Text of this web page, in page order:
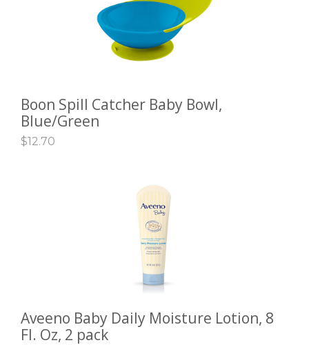
ADD TO CART
Boon Spill Catcher Baby Bowl,
Blue/Green
$12.70
SELECT OPTIONS
Aveeno Baby Daily Moisture Lotion, 8
Fl. Oz, 2 pack